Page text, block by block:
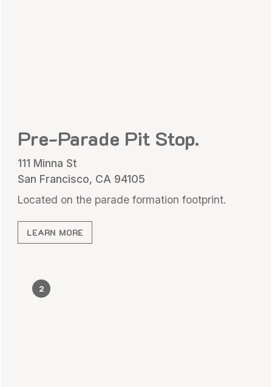
Pre-Parade Pit Stop.
111 Minna St
San Francisco, CA 94105
Located on the parade formation footprint.
LEARN MORE
2